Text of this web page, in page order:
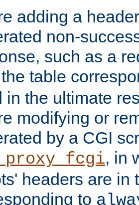
adding a
non-
such as a
table
in the ultimate
modifying or
by a CGI
, in
headers are in
to